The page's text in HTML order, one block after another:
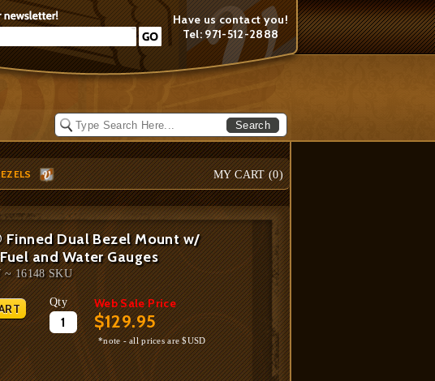
Have us contact you!
Tel: 971-512-2888
Search
MY CART (0)
Finned Dual Bezel Mount w/
and Water Gauges
~ 16148 SKU
Qty Web Sale Price
$129.95
*note - all prices are $USD